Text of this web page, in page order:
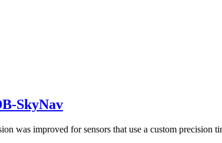
SkyNav
was improved for sensors that use a custom precision